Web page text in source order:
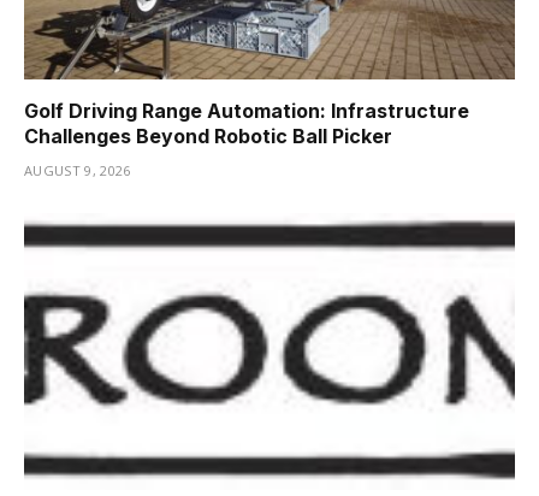
Golf Driving Range Automation: Infrastructure
Challenges Beyond Robotic Ball Picker
AUGUST 9, 2026